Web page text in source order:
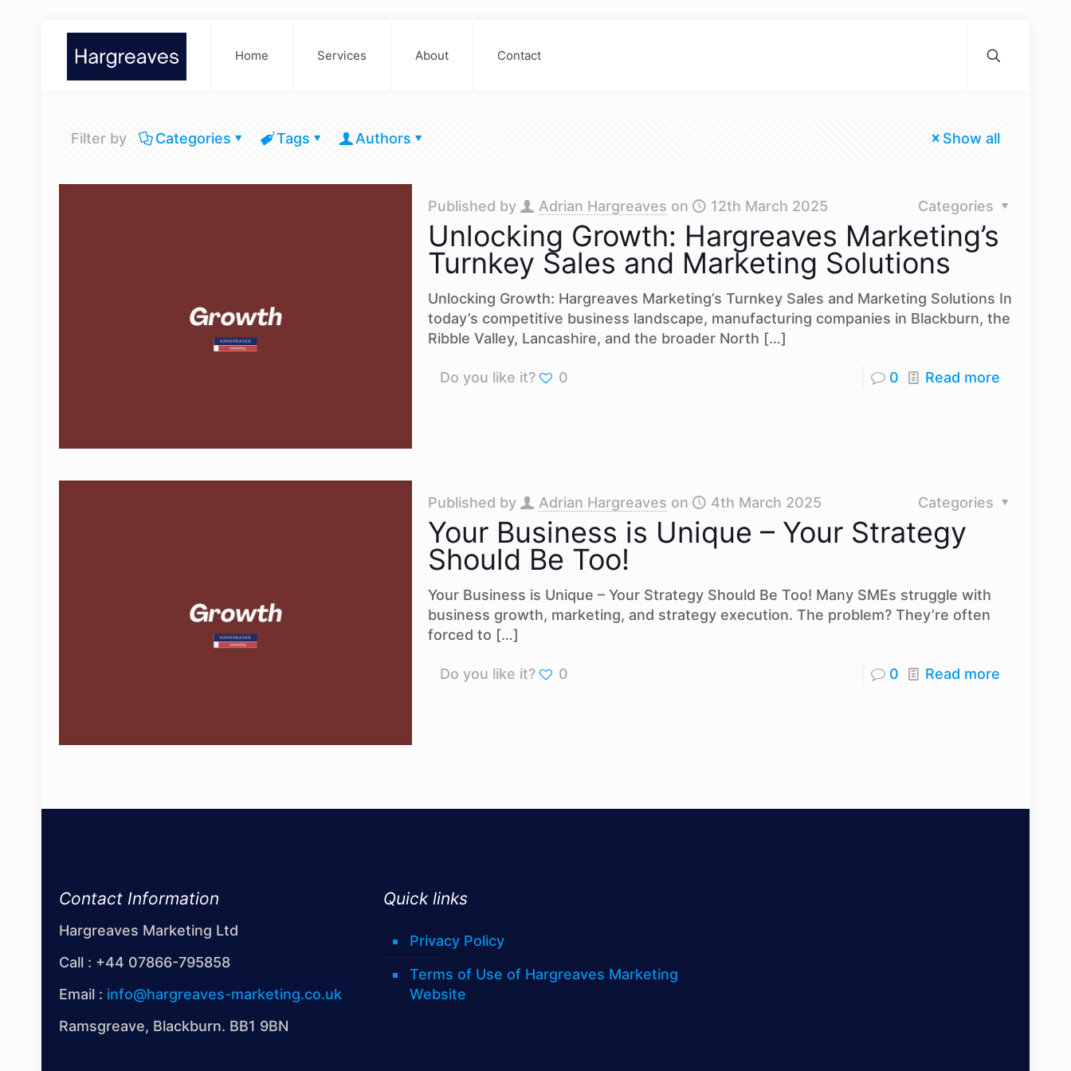
Home Services About Contact
Filter by Categories Tags Authors Show all
Published by Adrian Hargreaves on 12th March 2025 Categories
Unlocking Growth: Hargreaves Marketing’s
Turnkey Sales and Marketing Solutions
Unlocking Growth: Hargreaves Marketing’s Turnkey Sales and Marketing Solutions In
today’s competitive business landscape, manufacturing companies in Blackburn, the
Ribble Valley, Lancashire, and the broader North […]
Do you like it? 0 0 Read more
Published by Adrian Hargreaves on 4th March 2025 Categories
Your Business is Unique – Your Strategy
Should Be Too!
Your Business is Unique – Your Strategy Should Be Too! Many SMEs struggle with
business growth, marketing, and strategy execution. The problem? They’re often
forced to […]
Do you like it? 0 0 Read more
Contact Information
Hargreaves Marketing Ltd
Call : +44 07866-795858
Email : info@hargreaves-marketing.co.uk
Ramsgreave, Blackburn. BB1 9BN
Quick links
Privacy Policy
Terms of Use of Hargreaves Marketing
Website